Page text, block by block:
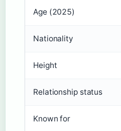
Age (2025)
Nationality
Height
Relationship status
Known for